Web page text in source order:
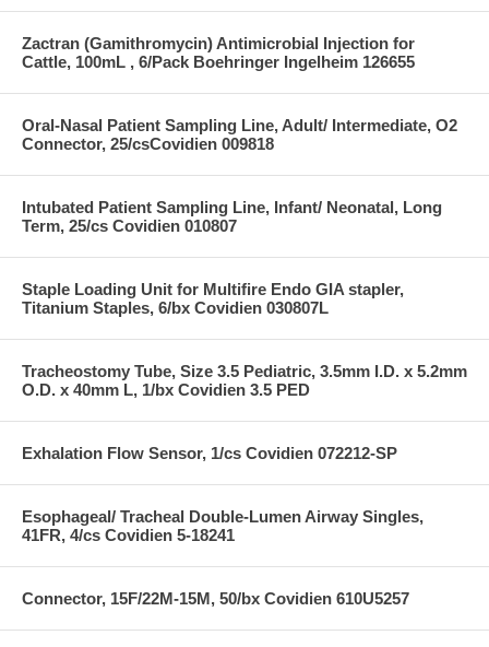
Zactran (Gamithromycin) Antimicrobial Injection for
Cattle, 100mL , 6/Pack Boehringer Ingelheim 126655
Oral-Nasal Patient Sampling Line, Adult/ Intermediate, O2
Connector, 25/csCovidien 009818
Intubated Patient Sampling Line, Infant/ Neonatal, Long
Term, 25/cs Covidien 010807
Staple Loading Unit for Multifire Endo GIA stapler,
Titanium Staples, 6/bx Covidien 030807L
Tracheostomy Tube, Size 3.5 Pediatric, 3.5mm I.D. x 5.2mm
O.D. x 40mm L, 1/bx Covidien 3.5 PED
Exhalation Flow Sensor, 1/cs Covidien 072212-SP
Esophageal/ Tracheal Double-Lumen Airway Singles,
41FR, 4/cs Covidien 5-18241
Connector, 15F/22M-15M, 50/bx Covidien 610U5257